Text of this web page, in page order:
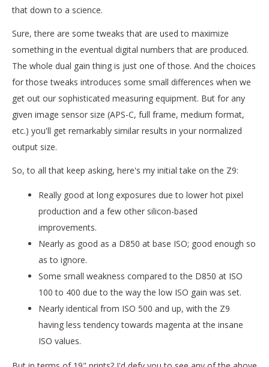
that down to a science.
Sure, there are some tweaks that are used to maximize
something in the eventual digital numbers that are produced.
The whole dual gain thing is just one of those. And the choices
for those tweaks introduces some small differences when we
get out our sophisticated measuring equipment. But for any
given image sensor size (APS-C, full frame, medium format,
etc.) you'll get remarkably similar results in your normalized
output size.
So, to all that keep asking, here's my initial take on the Z9:
Really good at long exposures due to lower hot pixel
production and a few other silicon-based
improvements.
Nearly as good as a D850 at base ISO; good enough so
as to ignore.
Some small weakness compared to the D850 at ISO
100 to 400 due to the way the low ISO gain was set.
Nearly identical from ISO 500 and up, with the Z9
having less tendency towards magenta at the insane
ISO values.